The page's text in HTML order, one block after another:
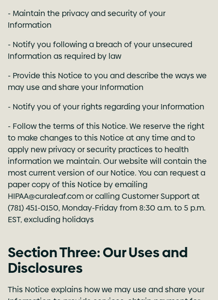
- Maintain the privacy and security of your
Information
- Notify you following a breach of your unsecured
Information as required by law
- Provide this Notice to you and describe the ways we
may use and share your Information
- Notify you of your rights regarding your Information
- Follow the terms of this Notice. We reserve the right
to make changes to this Notice at any time and to
apply new privacy or security practices to health
information we maintain. Our website will contain the
most current version of our Notice. You can request a
paper copy of this Notice by emailing
HIPAA@curaleaf.comor calling Customer Support at
(781) 451-0150, Monday-Friday from 8:30 a.m. to 5 p.m.
EST, excluding holidays
Section Three: Our Uses and
Disclosures
This Notice explains how we may use and share your